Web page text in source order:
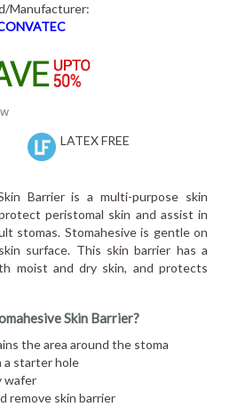
Manufacturer:
LATEX FREE
Barrier is a multi-purpose skin
peristomal skin and assist in
stomas. Stomahesive is gentle on
surface. This skin barrier has a
moist and dry skin, and protects
Skin Barrier?
the area around the stoma
a starter hole
wafer
remove skin barrier